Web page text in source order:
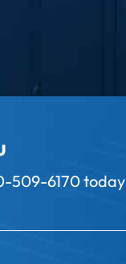
509-6170 today